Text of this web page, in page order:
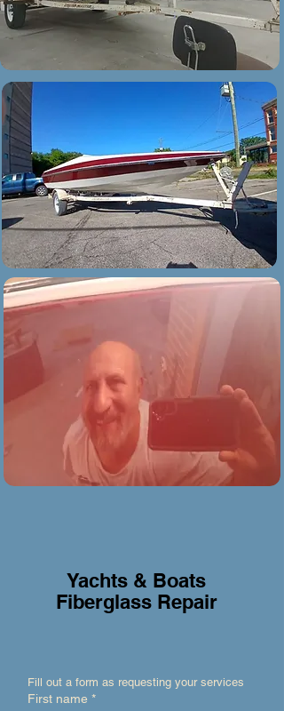
Yachts & Boats
Fiberglass Repair
Fill out a form as requesting your services
First name *